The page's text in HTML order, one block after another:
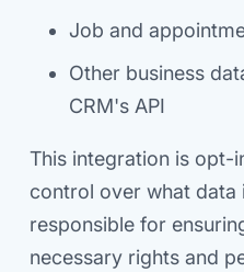
Job and
Other business
CRM's API
This integration is opt-
control over what data
responsible for
necessary rights and